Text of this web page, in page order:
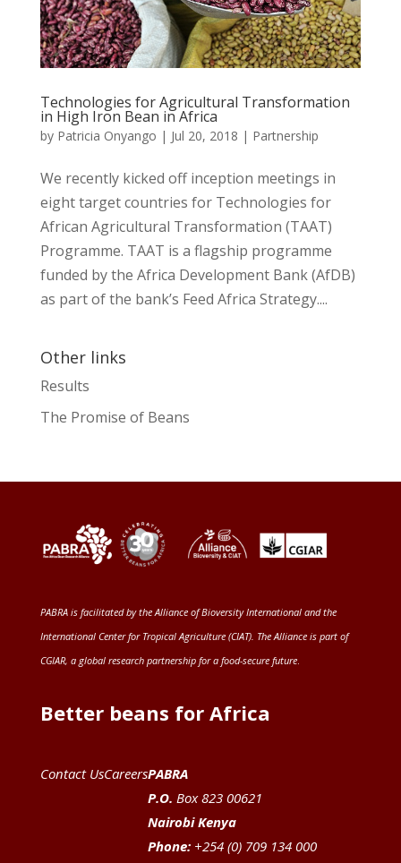
Technologies for Agricultural Transformation
in High Iron Bean in Africa
by Patricia Onyango | Jul 20, 2018 | Partnership
We recently kicked off inception meetings in
eight target countries for Technologies for
African Agricultural Transformation (TAAT)
Programme. TAAT is a flagship programme
funded by the Africa Development Bank (AfDB)
as part of the bank’s Feed Africa Strategy....
Other links
Results
The Promise of Beans
PABRA is facilitated by theAlliance of Bioversity International and the
International Center for Tropical Agriculture (CIAT). The Alliance is part of
CGIAR, a global research partnership for a food-secure future.
Better beans for Africa
Contact UsCareersPABRA
P.O. Box 823 00621
Nairobi Kenya
Phone:+254 (0) 709 134 000